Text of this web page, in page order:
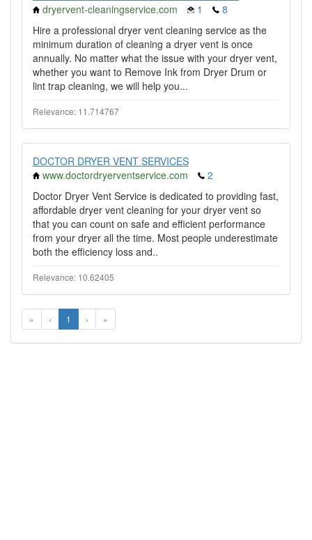
dryervent-cleaningservice.com
1
8
Hire a professional dryer vent cleaning service as the
minimum duration of cleaning a dryer vent is once
annually. No matter what the issue with your dryer vent,
whether you want to Remove Ink from Dryer Drum or
lint trap cleaning, we will help you...
Relevance: 11.714767
DOCTOR DRYER VENT SERVICES
www.doctordryerventservice.com
2
Doctor Dryer Vent Service is dedicated to providing fast,
affordable dryer vent cleaning for your dryer vent so
that you can count on safe and efficient performance
from your dryer all the time. Most people underestimate
both the efficiency loss and..
Relevance: 10.62405
« ‹ 1 › »